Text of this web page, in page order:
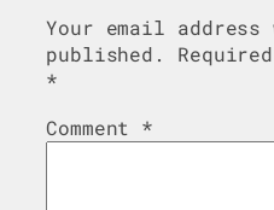
Your email
published.
*
Comment *